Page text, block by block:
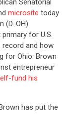
Senatorial
microsite today
(D-OH)
for U.S.
record and how
for Ohio. Brown
entrepreneur
fund his
has put the